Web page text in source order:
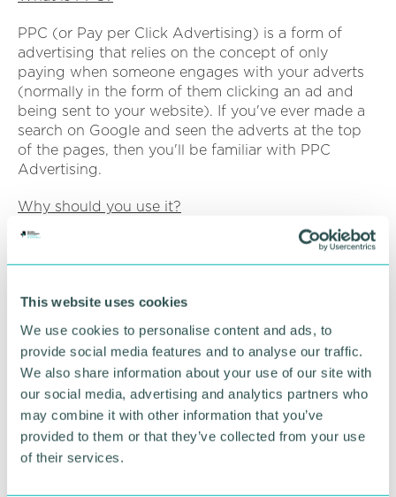
This website uses cookies
We use cookies to personalise content and ads, to
provide social media features and to analyse our traffic.
We also share information about your use of our site with
our social media, advertising and analytics partners who
may combine it with other information that you’ve
provided to them or that they’ve collected from your use
of their services.
PPC (or Pay per Click Advertising) is a form of
advertising that relies on the concept of only
paying when someone engages with your adverts
(normally in the form of them clicking an ad and
being sent to your website). If you've ever made a
search on Google and seen the adverts at the top
of the pages, then you'll be familiar with PPC
Advertising.
Why should you use it?
Similar to SEO, PPC allows you to reach your target
audience at the moment of interest. By bidding on
searching for you'll be able to drive traffic to your
site from people more likely to convert. Unlike SEO
though you can reach this traffic immediately
through running PPC campaigns.
Are there any issues?
PPC advertising can be costly in the immediate
time frame, and without proper management it can
management of your campaigns and budgets is